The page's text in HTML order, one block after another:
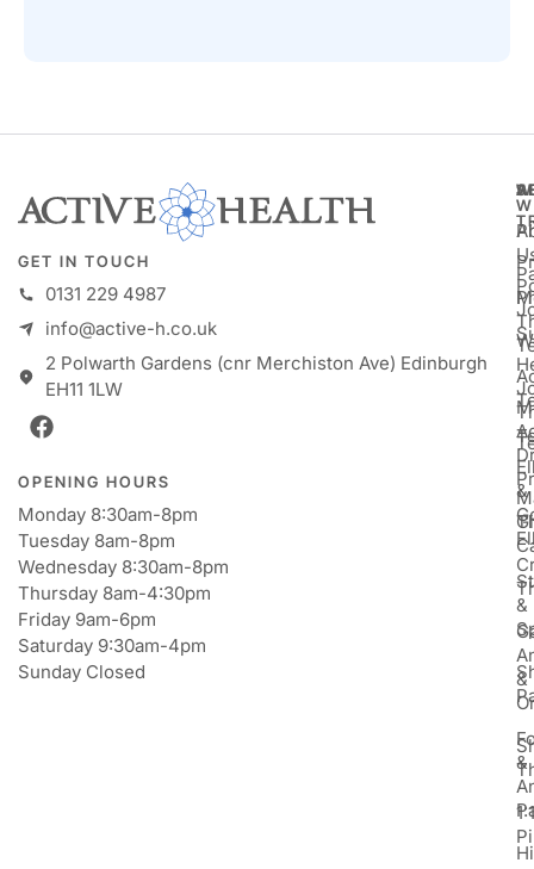
GET IN TOUCH
0131 229 4987
info@active-h.co.uk
2 Polwarth Gardens (cnr Merchiston Ave) Edinburgh
EH11 1LW
OPENING HOURS
Monday 8:30am-8pm
Tuesday 8am-8pm
Wednesday 8:30am-8pm
Thursday 8am-4:30pm
Friday 9am-6pm
Saturday 9:30am-4pm
Sunday Closed
&
1:1
&
&
&